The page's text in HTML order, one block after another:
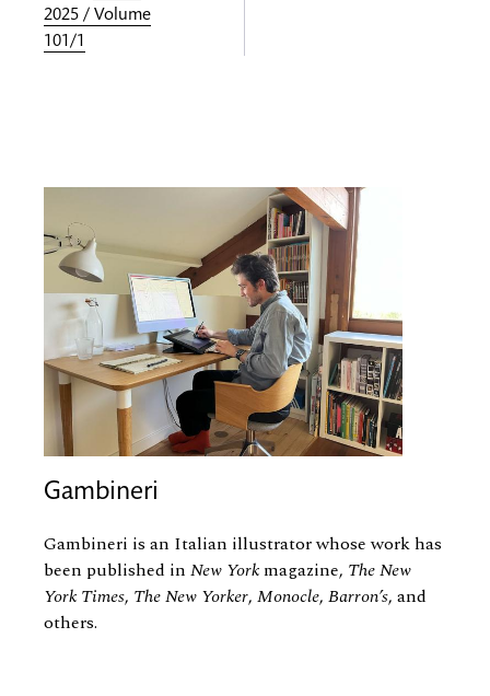
2025 / Volume
101/1
Gambineri
Gambineri is an Italian illustrator whose work has
been published in New Yorkmagazine, The New
York Times, The New Yorker, Monocle, Barron’s, and
others.